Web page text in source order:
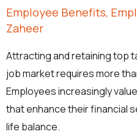
Employee Benefits,
Zaheer
Attracting and retaining top
job market requires more
Employees increasingly
that enhance their financial
life balance.